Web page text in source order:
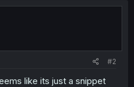
#2
like its just a snippet